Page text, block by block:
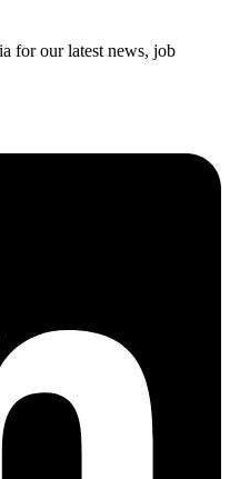
for our latest news, job